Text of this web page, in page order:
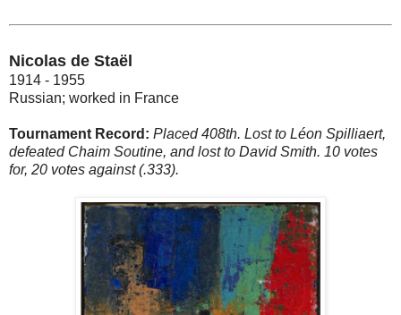
Nicolas de Staël
1914 - 1955
Russian; worked in France
Tournament Record: Placed 408th. Lost to Léon Spilliaert,
defeated Chaim Soutine, and lost to David Smith. 10 votes
for, 20 votes against (.333).